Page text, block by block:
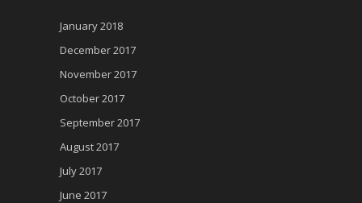
January 2018
December 2017
November 2017
October 2017
September 2017
August 2017
July 2017
June 2017